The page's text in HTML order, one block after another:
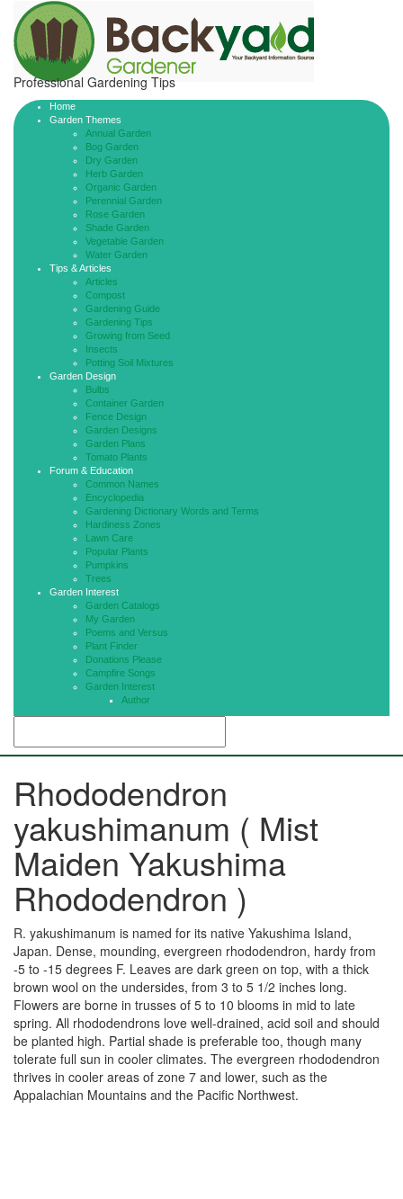
Professional Gardening Tips
Home
Garden Themes
Annual Garden
Bog Garden
Dry Garden
Herb Garden
Organic Garden
Perennial Garden
Rose Garden
Shade Garden
Vegetable Garden
Water Garden
Tips & Articles
Articles
Compost
Gardening Guide
Gardening Tips
Growing from Seed
Insects
Potting Soil Mixtures
Garden Design
Bulbs
Container Garden
Fence Design
Garden Designs
Garden Plans
Tomato Plants
Forum & Education
Common Names
Encyclopedia
Gardening Dictionary Words and Terms
Hardiness Zones
Lawn Care
Popular Plants
Pumpkins
Trees
Garden Interest
Garden Catalogs
My Garden
Poems and Versus
Plant Finder
Donations Please
Campfire Songs
Garden Interest
Author
Rhododendron
yakushimanum ( Mist
Maiden Yakushima
Rhododendron )
R. yakushimanum is named for its native Yakushima Island,
Japan. Dense, mounding, evergreen rhododendron, hardy from
-5 to -15 degrees F. Leaves are dark green on top, with a thick
brown wool on the undersides, from 3 to 5 1/2 inches long.
Flowers are borne in trusses of 5 to 10 blooms in mid to late
spring. All rhododendrons love well-drained, acid soil and should
be planted high. Partial shade is preferable too, though many
tolerate full sun in cooler climates. The evergreen rhododendron
thrives in cooler areas of zone 7 and lower, such as the
Appalachian Mountains and the Pacific Northwest.